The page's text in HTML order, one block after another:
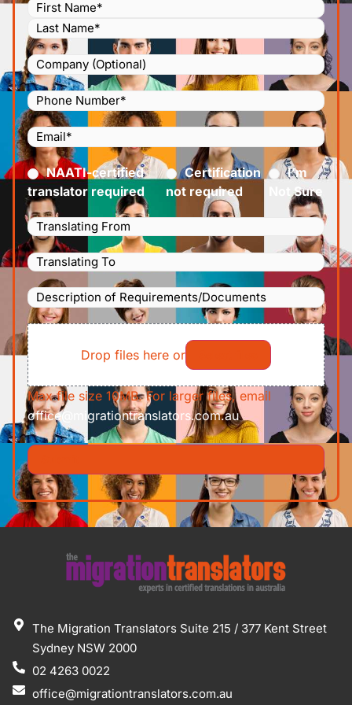
Name (Required)
Company
Phone
Number
(Required)
Email(Required)
Certified(Required)
NAATI-certified
translator required
Certification
not required
I’m
Not Sure
Languages
Translating
From(Required)
Languages
Translating
To(Required)
Description
of
Requirements/Documents
File
Drop files here or
Max file size 10MB. For larger files, email
office@migrationtranslators.com.au
The Migration Translators Suite 215 / 377 Kent Street
Sydney NSW 2000
02 4263 0022
office@migrationtranslators.com.au